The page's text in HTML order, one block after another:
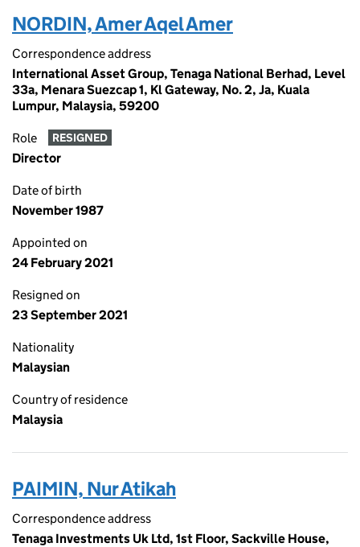
NORDIN, Amer Aqel Amer
Correspondence address
International Asset Group, Tenaga National Berhad, Level
33a, Menara Suezcap 1, Kl Gateway, No. 2, Ja, Kuala
Lumpur, Malaysia, 59200
Role RESIGNED
Director
Date of birth
November 1987
Appointed on
24 February 2021
Resigned on
23 September 2021
Nationality
Malaysian
Country of residence
Malaysia
PAIMIN, Nur Atikah
Correspondence address
Tenaga Investments Uk Ltd, 1st Floor, Sackville House,